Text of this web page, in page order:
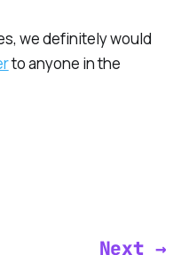
we definitely would
to anyone in the
Next →